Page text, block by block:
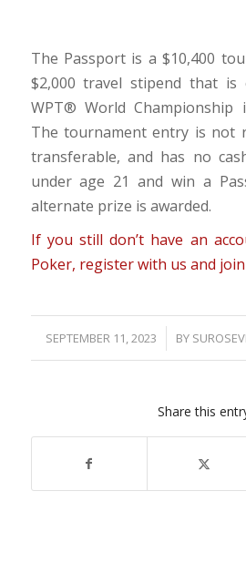
The Passport is a $10,400
$2,000 travel stipend that
WPT® World Championship
The tournament entry is not
transferable, and has no
under age 21 and win a
alternate prize is awarded.
If you still don’t have an
Poker, register with us and
SEPTEMBER 11, 2023
/ BY
Share this